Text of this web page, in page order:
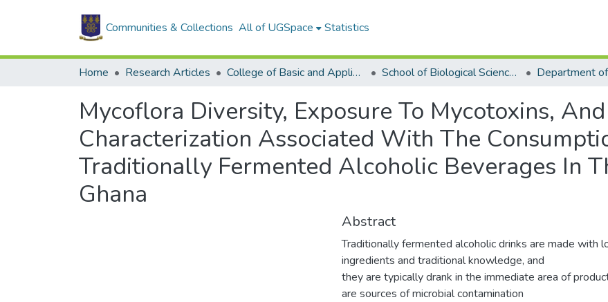
Communities & Collections All of UGSpace Statistics
Home Research Articles College of Basic and Applied Sciences School of Biological Sciences
Mycoflora Diversity, Exposure To Mycotoxins,
Characterization Associated With The
Traditionally Fermented Alcoholic Beverages In
Ghana
Abstract
Traditionally fermented alcoholic drinks are made with
ingredients and traditional knowledge, and
they are typically drank in the immediate area of
are sources of microbial contamination